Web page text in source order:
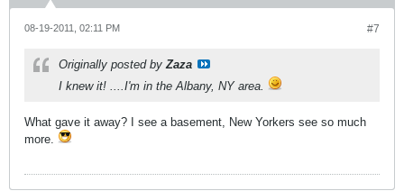
#7
08-19-2011, 02:11 PM
Originally posted byZaza
I knew it! ....I'm in the Albany, NY area.
What gave it away? I see a basement, New Yorkers see so much
more.